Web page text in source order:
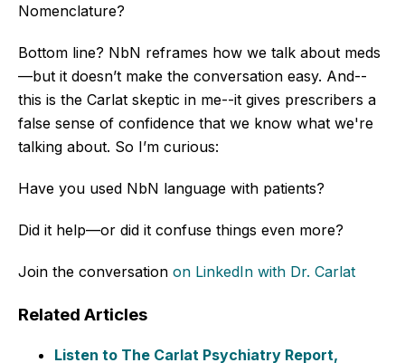
Nomenclature?
Bottom line? NbN reframes how we talk about meds
—but it doesn’t make the conversation easy. And--
this is the Carlat skeptic in me--it gives prescribers a
false sense of confidence that we know what we're
talking about. So I’m curious:
Have you used NbN language with patients?
Did it help—or did it confuse things even more?
Join the conversation on LinkedIn with Dr. Carlat
Related Articles
Listen to The Carlat Psychiatry Report,